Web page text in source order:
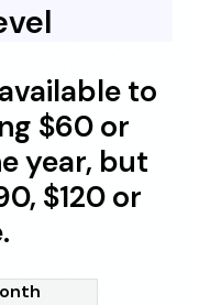
to
$60 or
year, but
$120 or